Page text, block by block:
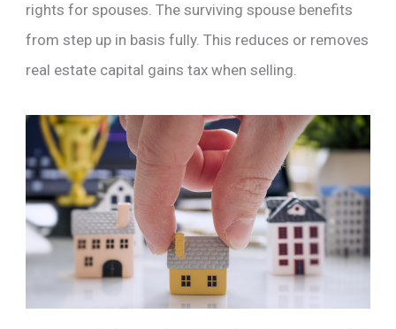
rights for spouses. The surviving spouse benefits
from step up in basis fully. This reduces or removes
real estate capital gains tax when selling.